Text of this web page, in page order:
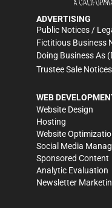
ADVERTISING
Public Notices /
Fictitious Business
Doing Business As
Trustee Sale Notices
WEB
Website Design
Hosting
Website
Social Media
Sponsored Content
Analytic Evaluation
Newsletter